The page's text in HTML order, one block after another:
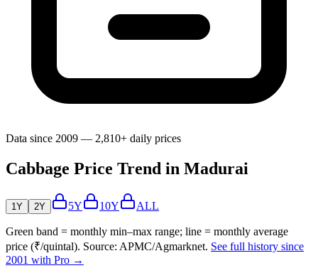
Data since 2009 — 2,810+ daily prices
Cabbage Price Trend in Madurai
1Y 2Y 5Y 10Y ALL
Green band = monthly min–max range; line = monthly average
price (₹/quintal). Source: APMC/Agmarknet. See full history since
2001 with Pro →